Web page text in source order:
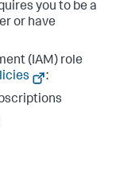
you to be a
or have
(IAM) role
: